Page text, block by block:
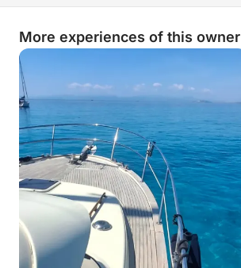
More experiences of this owner